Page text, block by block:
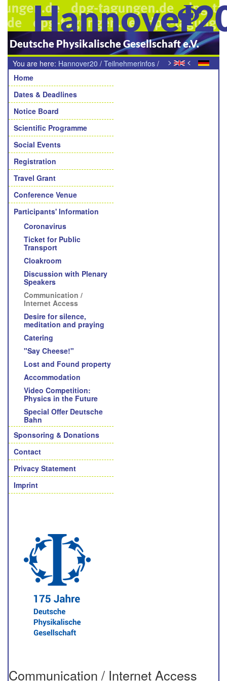
Deutsche Physikalische Gesellschaft e.V.
> <
You are here: Hannover20 / Teilnehmerinfos /
Kommunikation / Internet
Navigation
Home
Dates & Deadlines
Notice Board
Scientific Programme
Social Events
Registration
Travel Grant
Conference Venue
Participants' Information
Coronavirus
Ticket for Public
Transport
Cloakroom
Discussion with Plenary
Speakers
Communication /
Internet Access
Desire for silence,
meditation and praying
Catering
"Say Cheese!"
Lost and Found property
Accommodation
Video Competition:
Physics in the Future
Special Offer Deutsche
Bahn
Sponsoring & Donations
Contact
Privacy Statement
Imprint
Communication / Internet Access